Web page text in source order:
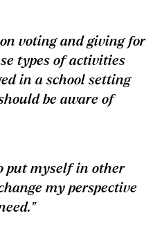
voting and giving for
types of activities
in a school setting
be aware of
put myself in other
my perspective